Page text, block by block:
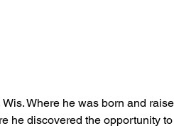
Where he was born and
he discovered the opportunity